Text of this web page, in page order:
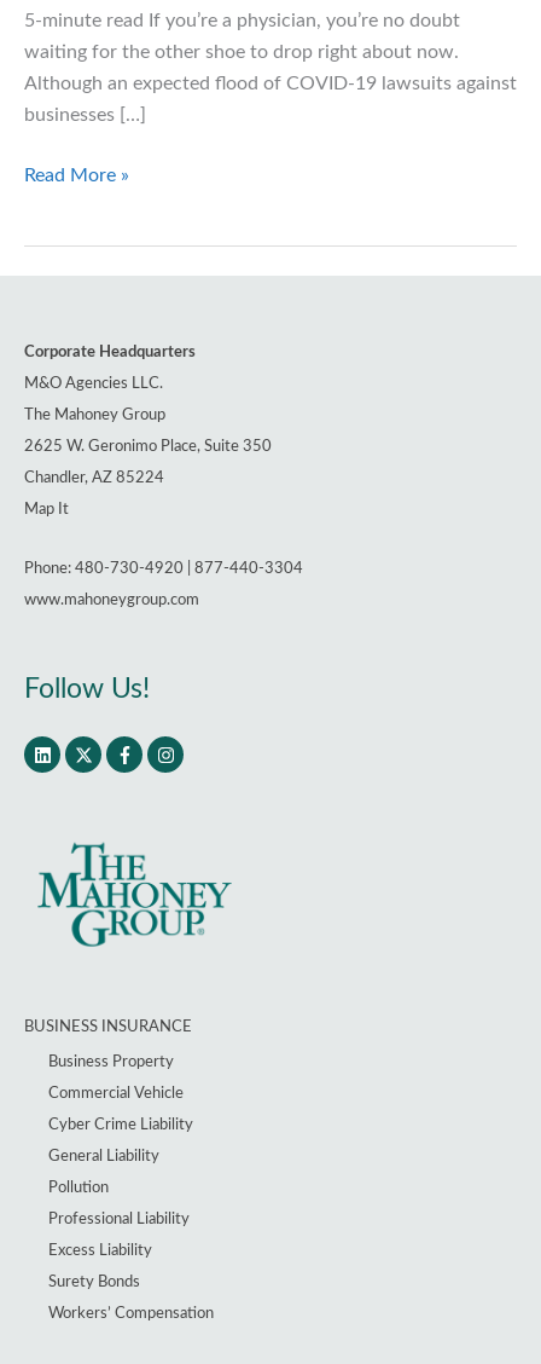
5-minute read If you’re a physician, you’re no doubt
waiting for the other shoe to drop right about now.
Although an expected flood of COVID-19 lawsuits against
businesses […]
COVID-
Landscape
Read More »
Corporate Headquarters
M&O Agencies LLC.
The Mahoney Group
2625 W. Geronimo Place, Suite 350
Chandler, AZ 85224
Map It
Phone: 480-730-4920 | 877-440-3304
www.mahoneygroup.com
Follow Us!
BUSINESS INSURANCE
Business Property
Commercial Vehicle
Cyber Crime Liability
General Liability
Pollution
Professional Liability
Excess Liability
Surety Bonds
Workers’ Compensation